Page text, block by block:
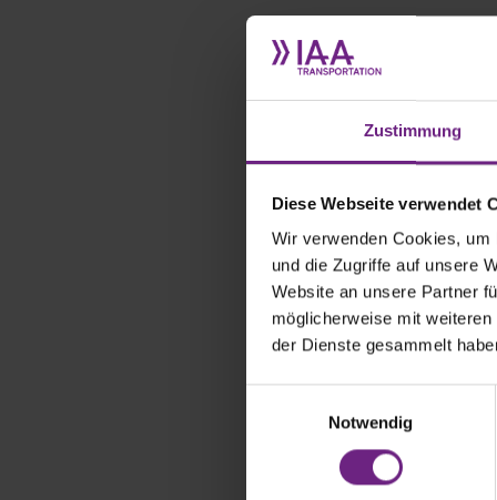
Zustimmung
Diese Webseite verwendet
Wir verwenden Cookies,
und die Zugriffe auf unsere
Website an unsere Partner
möglicherweise mit
der Dienste gesammelt
Notwendig
Our
solar cells
mission
sector
(HVAC) or
reducing
There are
association
new